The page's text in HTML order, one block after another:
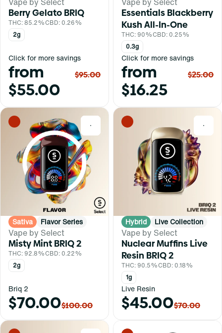
Berry Gelato BRIQ
THC: 85.2%CBD: 0.26%
2g
Click for more savings
from
$55.00
$95.00
Essentials Blackberry
Kush All-In-One
THC: 90%CBD: 0.25%
0.3g
Click for more savings
from
$16.25
$25.00
0
Sativa Flavor Series
Vape by Select
Misty Mint BRIQ 2
THC: 92.8%CBD: 0.22%
2g
Briq 2
$70.00$100.00
0
Hybrid Live Collection
Vape by Select
Nuclear Muffins Live
Resin BRIQ 2
THC: 90.5%CBD: 0.18%
1g
Live Resin
$45.00$70.00